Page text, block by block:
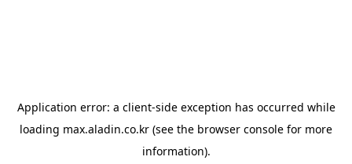
Application error: a client-side exception has occurred while
loading max.aladin.co.kr (see the browser console for more
information).